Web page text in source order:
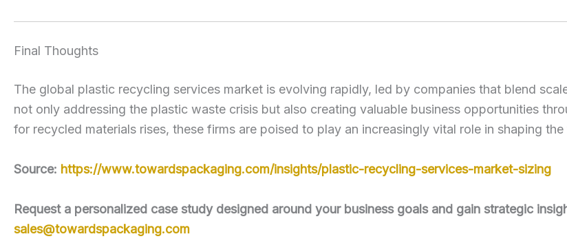
Final Thoughts
The global plastic recycling services market is evolving rapidly, led by companies that blend
not only addressing the plastic waste crisis but also creating valuable business opportunities
for recycled materials rises, these firms are poised to play an increasingly vital role in shaping
Source: https://www.towardspackaging.com/insights/plastic-recycling-services-market-sizing
Request a personalized case study designed around your business goals and gain strategic
sales@towardspackaging.com